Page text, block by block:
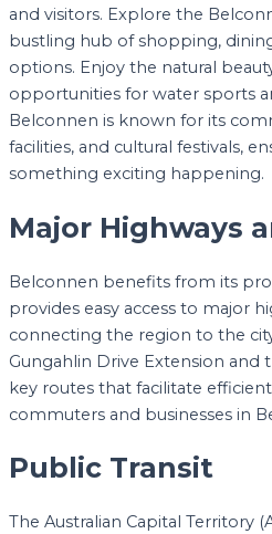
and visitors. Explore the
bustling hub of shopping,
options. Enjoy the natural
opportunities for water sports
Belconnen is known for its
facilities, and cultural festivals,
something exciting happening.
Major Highways
Belconnen benefits from its
provides easy access to major
connecting the region to the
Gungahlin Drive Extension and
key routes that facilitate
commuters and businesses in
Public Transit
The Australian Capital Territory